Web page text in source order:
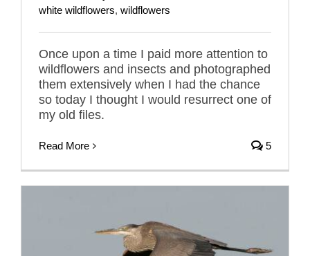
white wildflowers, wildflowers
Once upon a time I paid more attention to
wildflowers and insects and photographed
them extensively when I had the chance
so today I thought I would resurrect one of
my old files.
Read More 5